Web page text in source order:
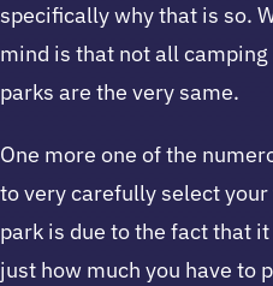
specifically why that is so.
mind is that not all
parks are the very same.
One more one of the
to very carefully select
park is due to the fact that
just how much you have to